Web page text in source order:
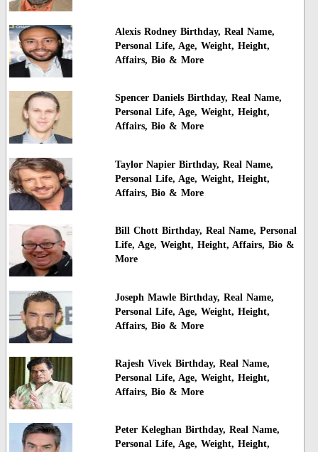
Alexis Rodney Birthday, Real Name,
Personal Life, Age, Weight, Height,
Affairs, Bio & More
Spencer Daniels Birthday, Real Name,
Personal Life, Age, Weight, Height,
Affairs, Bio & More
Taylor Napier Birthday, Real Name,
Personal Life, Age, Weight, Height,
Affairs, Bio & More
Bill Chott Birthday, Real Name, Personal
Life, Age, Weight, Height, Affairs, Bio &
More
Joseph Mawle Birthday, Real Name,
Personal Life, Age, Weight, Height,
Affairs, Bio & More
Rajesh Vivek Birthday, Real Name,
Personal Life, Age, Weight, Height,
Affairs, Bio & More
Peter Keleghan Birthday, Real Name,
Personal Life, Age, Weight, Height,